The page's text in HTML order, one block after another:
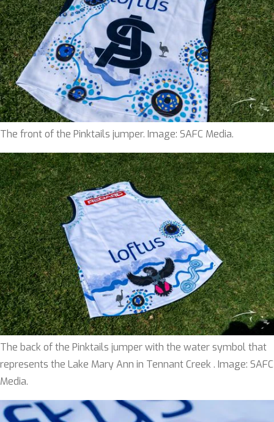
The front of the Pinktails jumper. Image: SAFC Media.
The back of the Pinktails jumper with the water symbol that
represents the Lake Mary Ann in Tennant Creek . Image: SAFC
Media.